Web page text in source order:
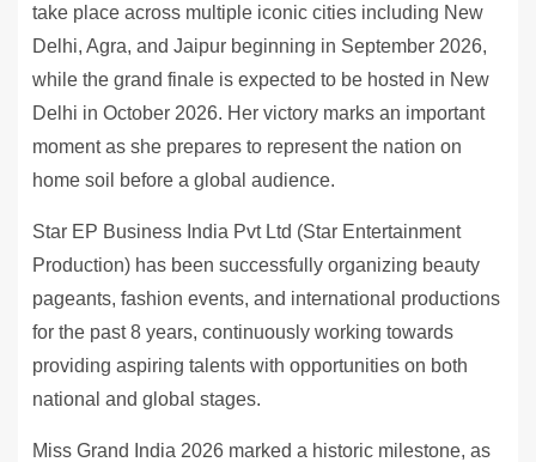
take place across multiple iconic cities including New
Delhi, Agra, and Jaipur beginning in September 2026,
while the grand finale is expected to be hosted in New
Delhi in October 2026. Her victory marks an important
moment as she prepares to represent the nation on
home soil before a global audience.
Star EP Business India Pvt Ltd (Star Entertainment
Production) has been successfully organizing beauty
pageants, fashion events, and international productions
for the past 8 years, continuously working towards
providing aspiring talents with opportunities on both
national and global stages.
Miss Grand India 2026 marked a historic milestone, as